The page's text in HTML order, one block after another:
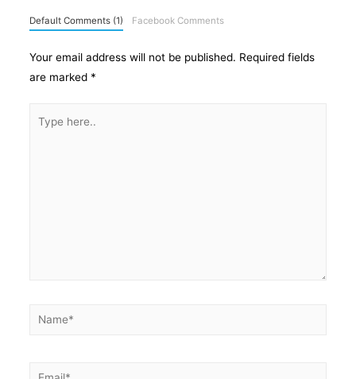
Default Comments (1) Facebook Comments
Your email address will not be published. Required fields
are marked *
here..
Name*
Email*